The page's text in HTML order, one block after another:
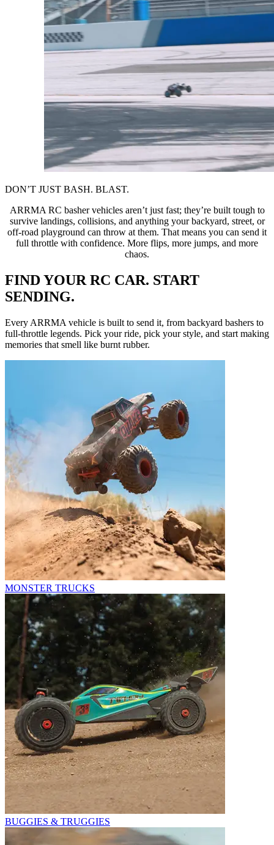
DON’T JUST BASH. BLAST.
ARRMA RC basher vehicles aren’t just fast; they’re built tough to
survive landings, collisions, and anything your backyard, street, or
off-road playground can throw at them. That means you can send it
full throttle with confidence. More flips, more jumps, and more
chaos.
FIND YOUR RC CAR. START
SENDING.
Every ARRMA vehicle is built to send it, from backyard bashers to
full-throttle legends. Pick your ride, pick your style, and start making
memories that smell like burnt rubber.
MONSTER TRUCKS
BUGGIES & TRUGGIES